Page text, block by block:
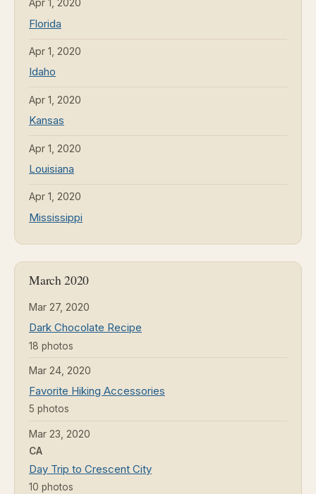
Apr 1, 2020
Florida
Apr 1, 2020
Idaho
Apr 1, 2020
Kansas
Apr 1, 2020
Louisiana
Apr 1, 2020
Mississippi
March 2020
Mar 27, 2020
Dark Chocolate Recipe
18 photos
Mar 24, 2020
Favorite Hiking Accessories
5 photos
Mar 23, 2020
CA
Day Trip to Crescent City
10 photos